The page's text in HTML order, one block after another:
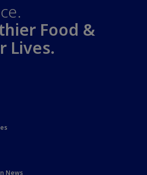
Food &
Lives.
News